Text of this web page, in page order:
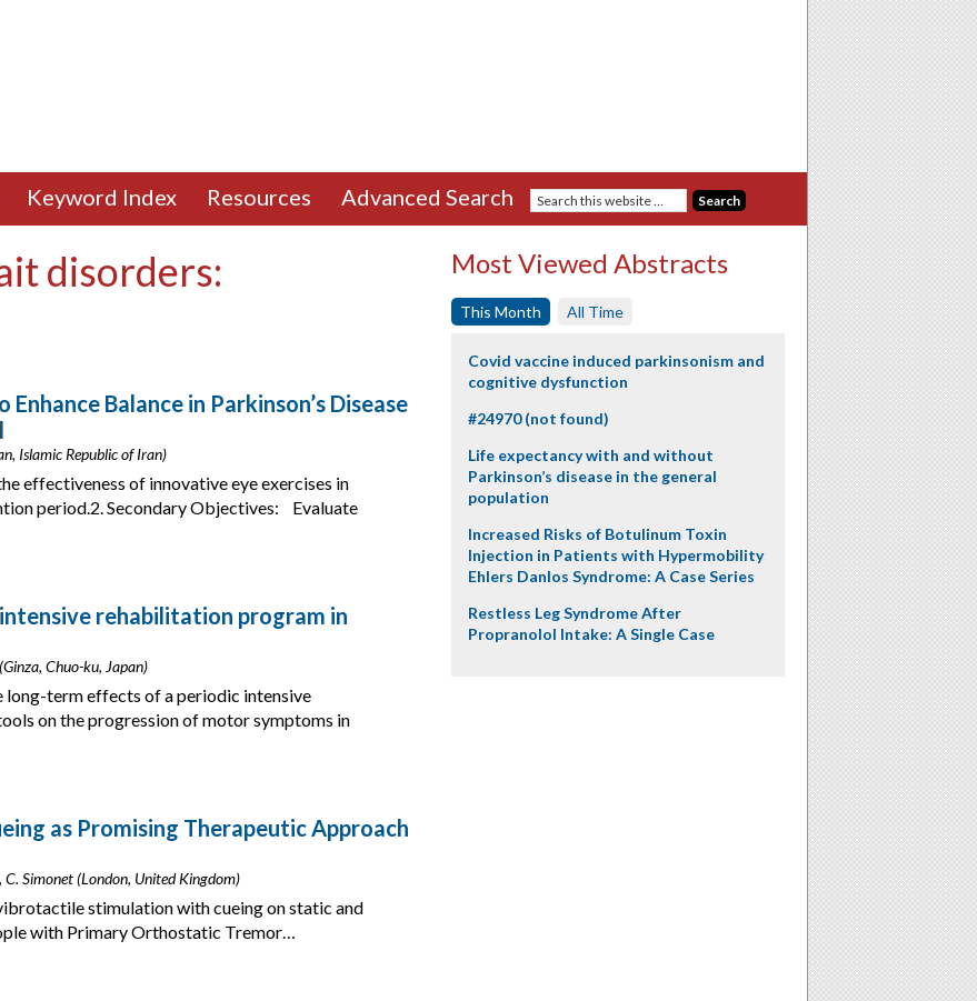
Keyword Index Resources Advanced Search
disorders:
Balance in Parkinson’s Disease
Islamic Republic of Iran)
effectiveness of innovative eye exercises in
period.2. Secondary Objectives: Evaluate
rehabilitation program in
Chuo-ku, Japan)
term effects of a periodic intensive
on the progression of motor symptoms in
as Promising Therapeutic Approach
C. Simonet (London, United Kingdom)
stimulation with cueing on static and
with Primary Orthostatic Tremor…
Most Viewed Abstracts
This Month All Time
Covid vaccine induced parkinsonism and
cognitive dysfunction
#24970 (not found)
Life expectancy with and without
Parkinson’s disease in the general
population
Increased Risks of Botulinum Toxin
Injection in Patients with Hypermobility
Ehlers Danlos Syndrome: A Case Series
Restless Leg Syndrome After
Propranolol Intake: A Single Case